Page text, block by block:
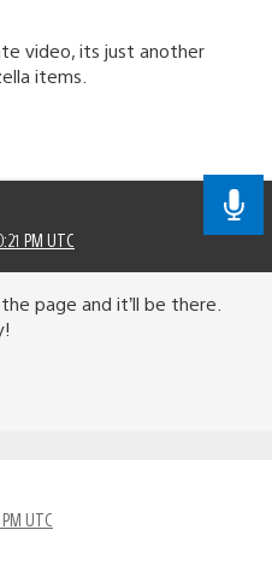
video, its just another
items.
PM UTC
page and it’ll be there.
UTC